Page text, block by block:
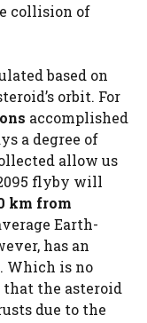
collision of
based on
orbit. For
accomplished
a degree of
allow us
flyby will
km from
Earth-
has an
Which is no
the asteroid
due to the